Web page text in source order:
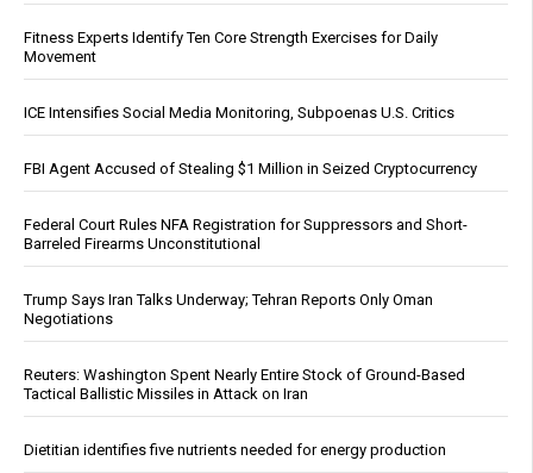
Fitness Experts Identify Ten Core Strength Exercises for Daily
Movement
ICE Intensifies Social Media Monitoring, Subpoenas U.S. Critics
FBI Agent Accused of Stealing $1 Million in Seized Cryptocurrency
Federal Court Rules NFA Registration for Suppressors and Short-
Barreled Firearms Unconstitutional
Trump Says Iran Talks Underway; Tehran Reports Only Oman
Negotiations
Reuters: Washington Spent Nearly Entire Stock of Ground-Based
Tactical Ballistic Missiles in Attack on Iran
Dietitian identifies five nutrients needed for energy production